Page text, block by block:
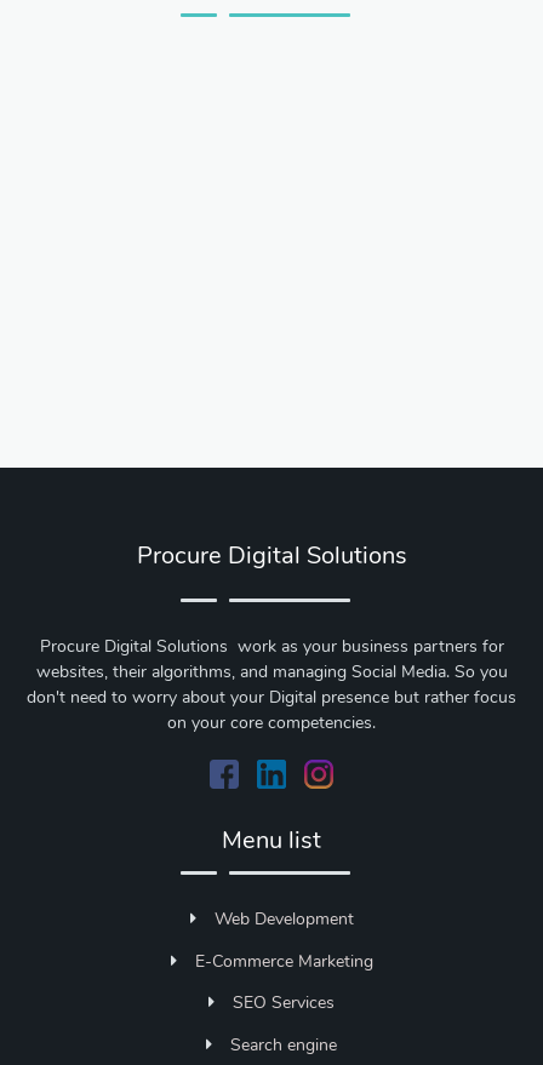
Procure Digital Solutions
Procure Digital Solutions work as your business partners for
websites, their algorithms, and managing Social Media. So you
don't need to worry about your Digital presence but rather focus
on your core competencies.
Menu list
Web Development
E-Commerce Marketing
SEO Services
Search engine